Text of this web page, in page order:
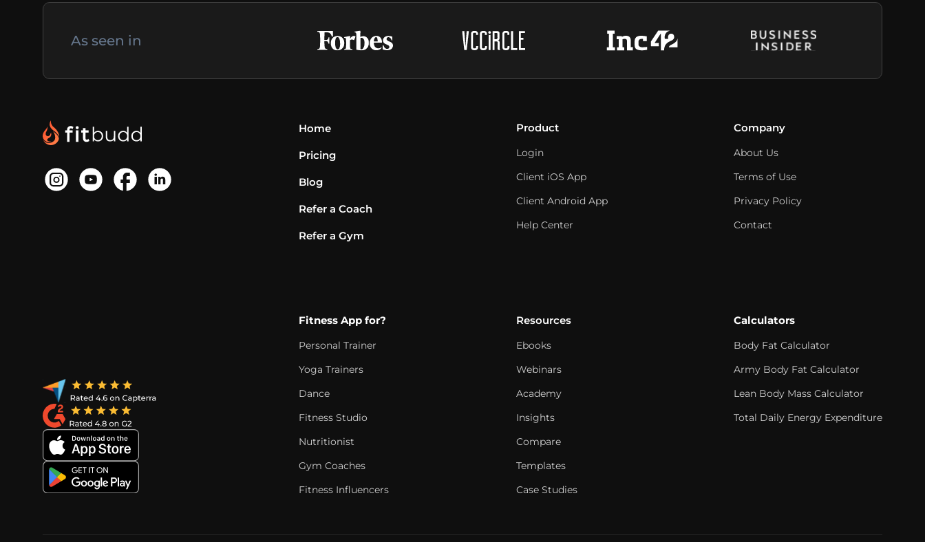
As seen in
Home
Pricing
Blog
Refer a Coach
Refer a Gym
Product
Login
Client iOS App
Client Android App
Help Center
Company
About Us
Terms of Use
Privacy Policy
Contact
Fitness App for?
Personal Trainer
Yoga Trainers
Dance
Fitness Studio
Nutritionist
Gym Coaches
Fitness Influencers
Resources
Ebooks
Webinars
Academy
Insights
Compare
Templates
Case Studies
Calculators
Body Fat Calculator
Army Body Fat Calculator
Lean Body Mass Calculator
Total Daily Energy Expenditure